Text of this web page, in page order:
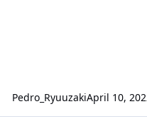
Pedro_RyuuzakiApril 10,